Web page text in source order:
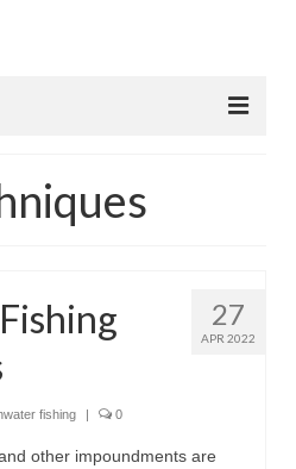
27
APR 2022
fishing | 0
other impoundments are